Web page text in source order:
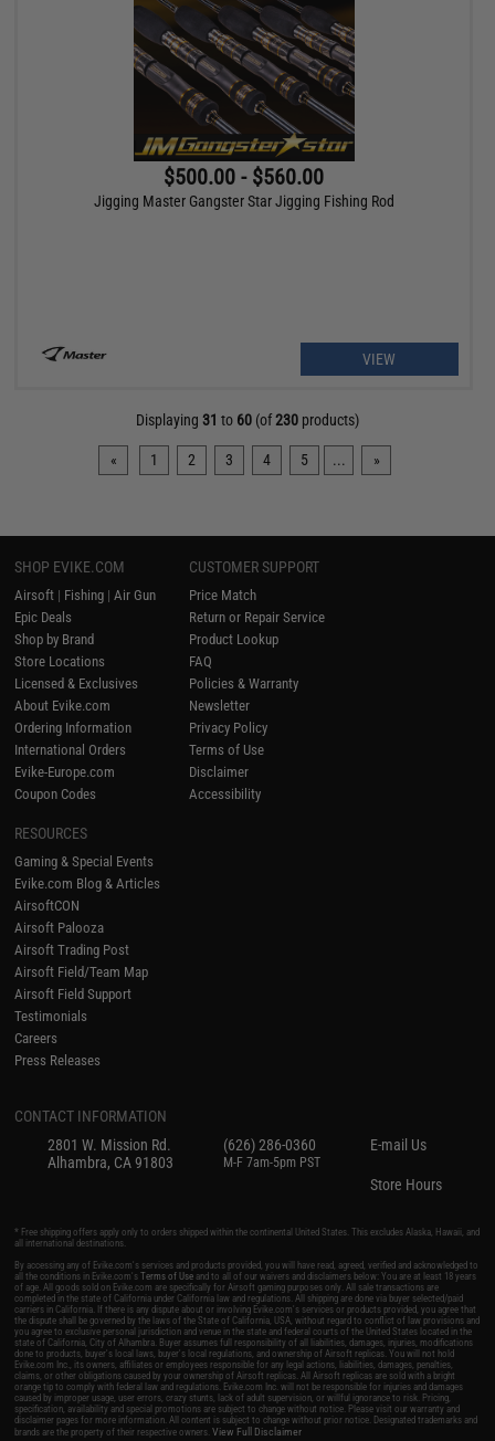
$500.00 - $560.00
Jigging Master Gangster Star Jigging Fishing Rod
VIEW
Displaying 31 to 60(of230products)
« 1 2 3 4 5 ... »
SHOP EVIKE.COM
Airsoft | Fishing |Air Gun
Epic Deals
Shop by Brand
Store Locations
Licensed & Exclusives
About Evike.com
Ordering Information
International Orders
Evike-Europe.com
Coupon Codes
CUSTOMER SUPPORT
Price Match
Return or Repair Service
Product Lookup
FAQ
Policies & Warranty
Newsletter
Privacy Policy
Terms of Use
Disclaimer
Accessibility
RESOURCES
Gaming & Special Events
Evike.com Blog & Articles
AirsoftCON
Airsoft Palooza
Airsoft Trading Post
Airsoft Field/Team Map
Airsoft Field Support
Testimonials
Careers
Press Releases
CONTACT INFORMATION
2801 W. Mission Rd.
Alhambra, CA 91803
(626) 286-0360
M-F 7am-5pm PST
E-mail Us
Store Hours
* Free shipping offers apply only to orders shipped within the continental United States. This excludes Alaska, Hawaii, and
all international destinations.
By accessing any of Evike.com's services and products provided, you will have read, agreed, verified and acknowledged to
all the conditions in Evike.com'sTerms of Use and to all of our waivers and disclaimers below: You are at least 18 years
of age. All goods sold on Evike.com are specifically for Airsoft gaming purposes only. All sale transactions are
completed in the state of California under California law and regulations. All shipping are done via buyer selected/paid
carriers in California. If there is any dispute about or involving Evike.com's services or products provided, you agree that
the dispute shall be governed by the laws of the State of California, USA, without regard to conflict of law provisions and
you agree to exclusive personal jurisdiction and venue in the state and federal courts of the United States located in the
state of California, City of Alhambra. Buyer assumes full responsibility of all liabilities, damages, injuries, modifications
done to products, buyer's local laws, buyer's local regulations, and ownership of Airsoft replicas. You will not hold
Evike.com Inc., its owners, affiliates or employees responsible for any legal actions, liabilities, damages, penalties,
claims, or other obligations caused by your ownership of Airsoft replicas. All Airsoft replicas are sold with a bright
orange tip to comply with federal law and regulations. Evike.com Inc. will not be responsible for injuries and damages
caused by improper usage, user errors, crazy stunts, lack of adult supervision, or willful ignorance to risk. Pricing,
specification, availability and special promotions are subject to change without notice. Please visit our warranty and
disclaimer pages for more information. All content is subject to change without prior notice. Designated trademarks and
brands are the property of their respective owners.View Full Disclaimer